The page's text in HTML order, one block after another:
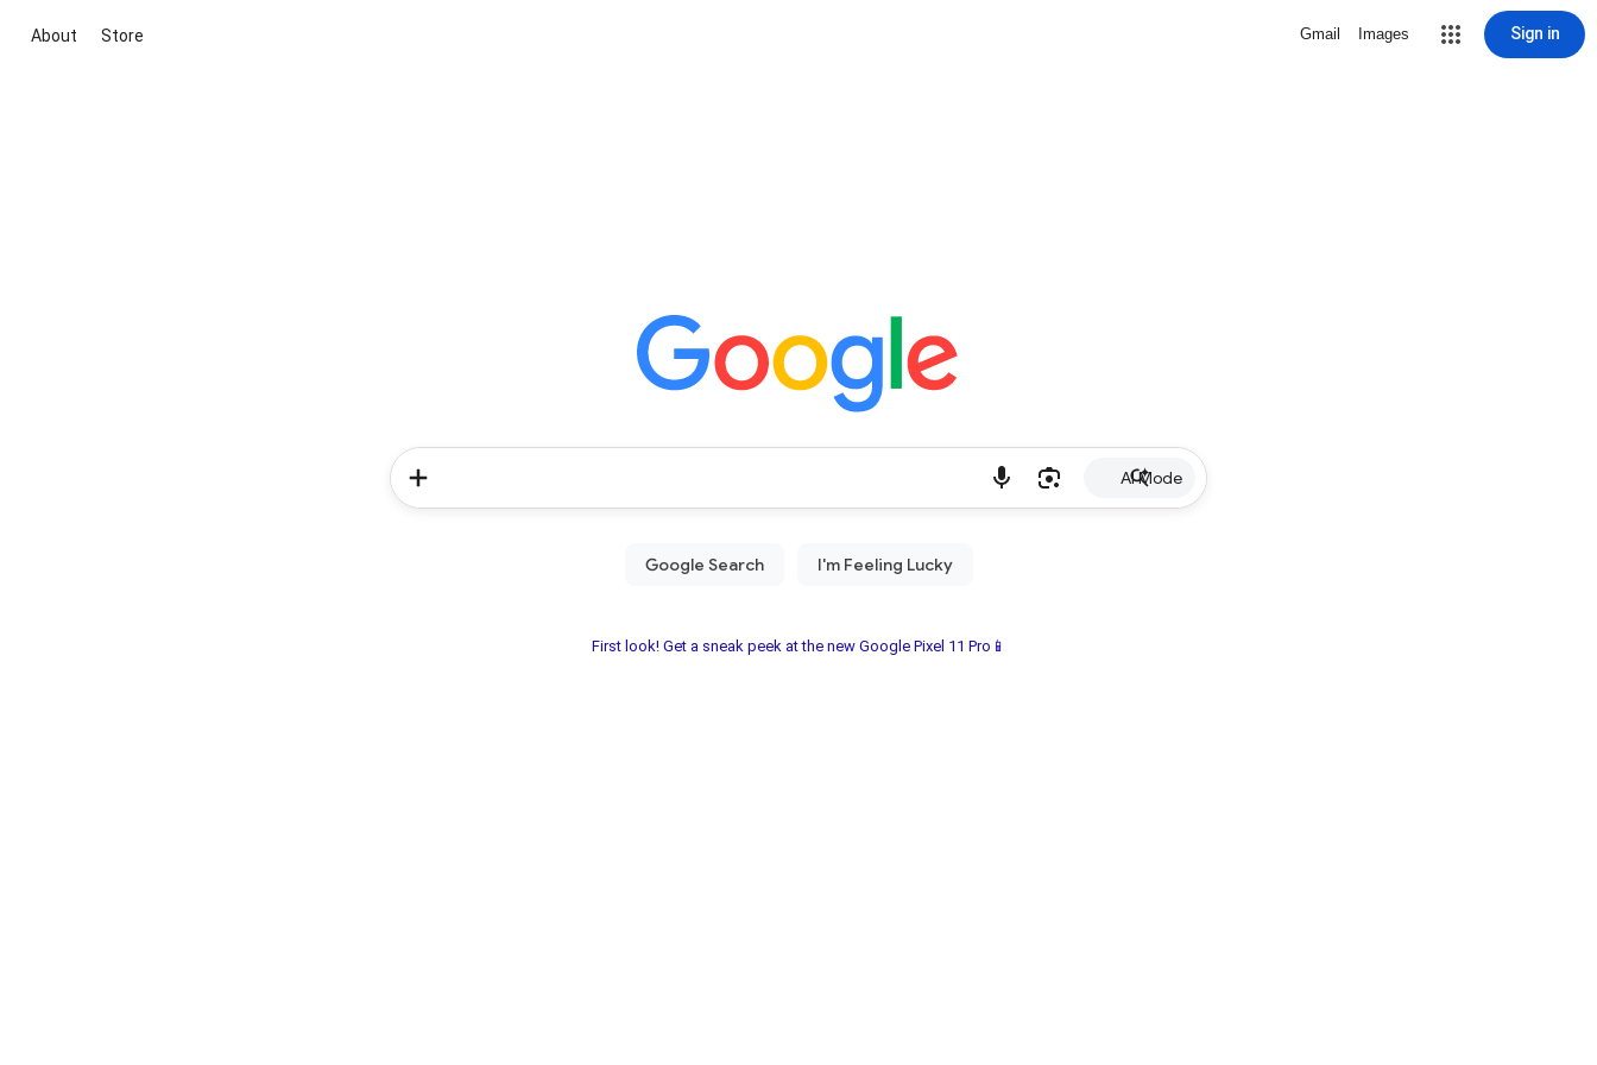
About Store Gmail Images Sign in
AI Mode
First look! Get a sneak peek at the new Google Pixel 11 Pro📱